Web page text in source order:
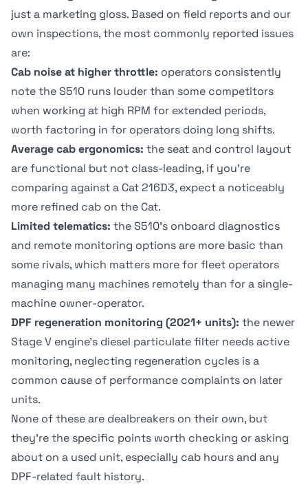
just a marketing gloss. Based on field reports and our
own inspections, the most commonly reported issues
are:
Cab noise at higher throttle: operators consistently
note the S510 runs louder than some competitors
when working at high RPM for extended periods,
worth factoring in for operators doing long shifts.
Average cab ergonomics: the seat and control layout
are functional but not class-leading, if you're
comparing against a Cat 216D3, expect a noticeably
more refined cab on the Cat.
Limited telematics: the S510's onboard diagnostics
and remote monitoring options are more basic than
some rivals, which matters more for fleet operators
managing many machines remotely than for a single-
machine owner-operator.
DPF regeneration monitoring (2021+ units): the newer
Stage V engine's diesel particulate filter needs active
monitoring, neglecting regeneration cycles is a
common cause of performance complaints on later
units.
None of these are dealbreakers on their own, but
they're the specific points worth checking or asking
about on a used unit, especially cab hours and any
DPF-related fault history.